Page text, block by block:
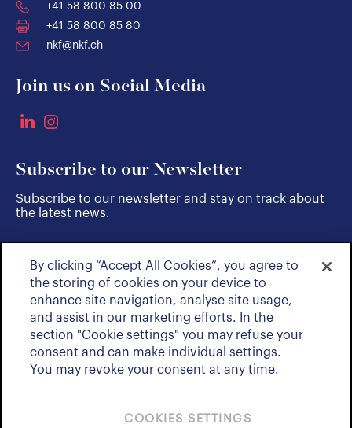
+41 58 800 85 00
+41 58 800 85 80
nkf@nkf.ch
Join us on Social Media
Subscribe to our Newsletter
Subscribe to our newsletter and stay on track about
the latest news.
SUBSCRIBE
By clicking “Accept All Cookies”, you agree to
the storing of cookies on your device to
enhance site navigation, analyse site usage,
and assist in our marketing efforts. In the
section "Cookie settings" you may refuse your
consent and can make individual settings.
You may revoke your consent at any time.
COOKIES SETTINGS